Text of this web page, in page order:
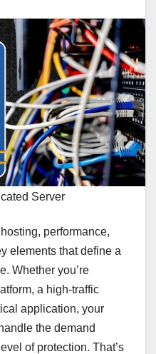
Server
performance,
elements that define a
Whether you’re
a high-traffic
application, your
the demand
of protection. That’s